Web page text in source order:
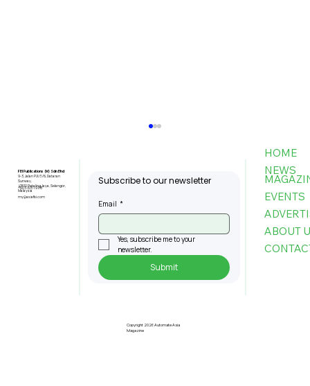
Josephine Tan, General Manager,
FBI Publications (M) Sdn Bhd
9-3, Jalan PJU 5/6, Dataran
Sunway,
47810 Petaling Jaya, Selangor,
Malaysia
+603-6151 9178
my@asiafbi.com
Subscribe to our newsletter
Email *
Yes, subscribe me to your
newsletter.
Submit
HOME
NEWS
EVENTS
ABOUT
Copyright 2026 Automate Asia
Magazine